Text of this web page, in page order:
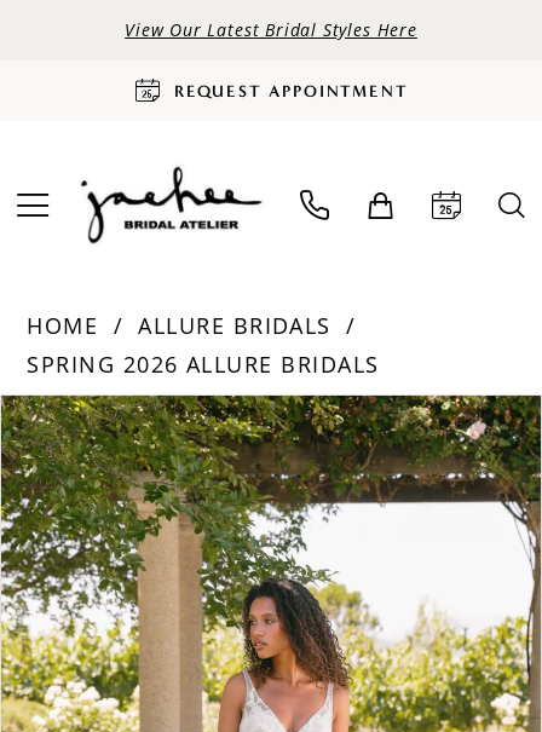
View Our Latest Bridal Styles Here
REQUEST APPOINTMENT
HOME
ALLURE BRIDALS
SPRING 2026 ALLURE BRIDALS
Products
Views
Carousel
Skip
to
end
PAUSE AUTOPLAY
PREVIOUS SLIDE
NEXT SLIDE
0
1
2
3
4
5